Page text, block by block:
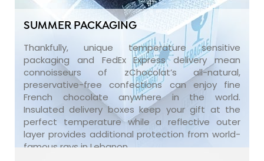
SUMMER PACKAGING
Thankfully, unique temperature sensitive
packaging and FedEx Express delivery mean
connoisseurs of zChocolat’s all-natural,
preservative-free confections can enjoy fine
French chocolate anywhere in the world.
Insulated delivery boxes keep your gift at the
perfect temperature while a reflective outer
layer provides additional protection from world-
famous rays in Lebanon.